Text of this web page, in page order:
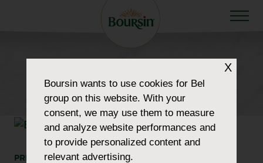
section-featured-img-2
PRINT SHARE
X
Boursinwants to use cookies for Bel
group on this website. With your
consent, we may use them to measure
and analyze website performances and
to provide personalized content and
relevant advertising.